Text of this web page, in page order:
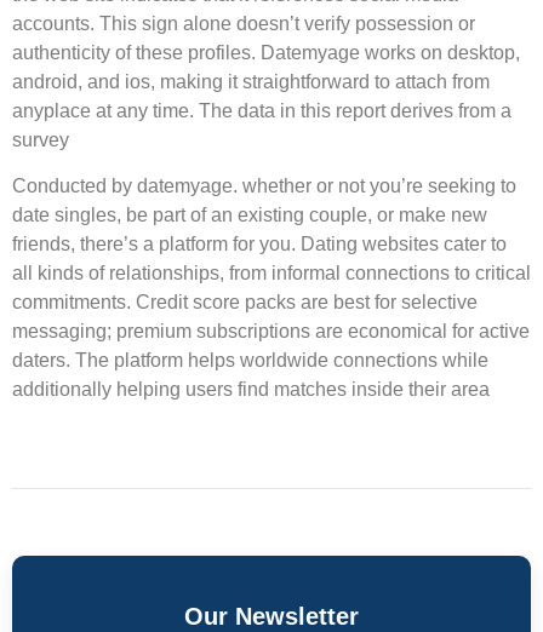
accounts. This sign alone doesn’t verify possession or
authenticity of these profiles. Datemyage works on desktop,
android, and ios, making it straightforward to attach from
anyplace at any time. The data in this report derives from a
survey
Conducted by datemyage. whether or not you’re seeking to
date singles, be part of an existing couple, or make new
friends, there’s a platform for you. Dating websites cater to
all kinds of relationships, from informal connections to critical
commitments. Credit score packs are best for selective
messaging; premium subscriptions are economical for active
daters. The platform helps worldwide connections while
additionally helping users find matches inside their area
Our Newsletter